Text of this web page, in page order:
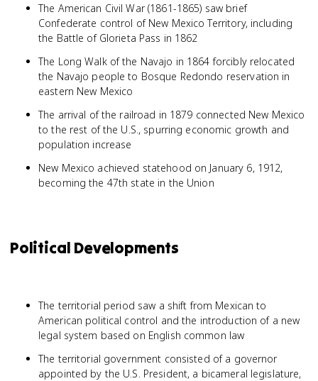
The American Civil War (1861-1865) saw brief
Confederate control of New Mexico Territory, including
the Battle of Glorieta Pass in 1862
The Long Walk of the Navajo in 1864 forcibly relocated
the Navajo people to Bosque Redondo reservation in
eastern New Mexico
The arrival of the railroad in 1879 connected New Mexico
to the rest of the U.S., spurring economic growth and
population increase
New Mexico achieved statehood on January 6, 1912,
becoming the 47th state in the Union
Political Developments
The territorial period saw a shift from Mexican to
American political control and the introduction of a new
legal system based on English common law
The territorial government consisted of a governor
appointed by the U.S. President, a bicameral legislature,